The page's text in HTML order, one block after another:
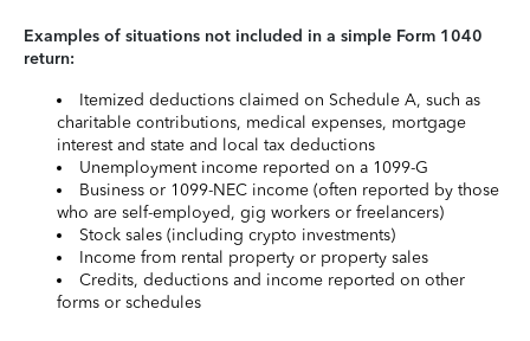
Examples of situations not included in a simple Form 1040
return:
Itemized deductions claimed on Schedule A, such as
charitable contributions, medical expenses, mortgage
interest and state and local tax deductions
Unemployment income reported on a 1099-G
Business or 1099-NEC income (often reported by those
who are self-employed, gig workers or freelancers)
Stock sales (including crypto investments)
Income from rental property or property sales
Credits, deductions and income reported on other
forms or schedules